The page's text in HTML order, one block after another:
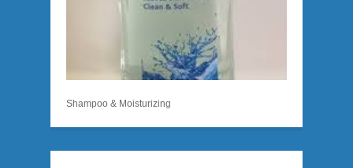
Shampoo & Moisturizing